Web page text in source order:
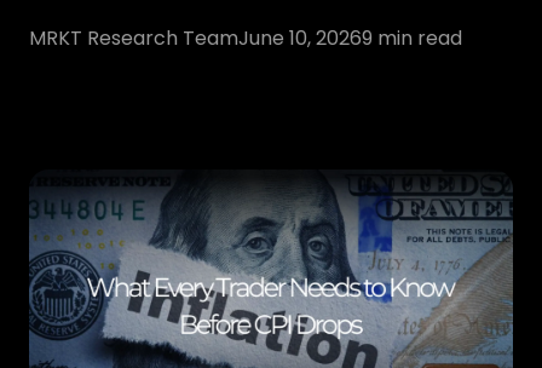
MRKT Research TeamJune 10, 20269 min read